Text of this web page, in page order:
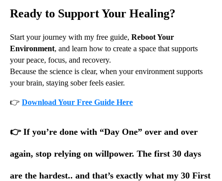
Ready to Support Your Healing?
Start your journey with my free guide, Reboot Your
Environment, and learn how to create a space that supports
your peace, focus, and recovery.
Because the science is clear, when your environment supports
your brain, staying sober feels easier.
👉 Download Your Free Guide Here
👉 If you’re done with “Day One” over and over
again, stop relying on willpower. The first 30 days
are the hardest.. and that’s exactly what my 30 First